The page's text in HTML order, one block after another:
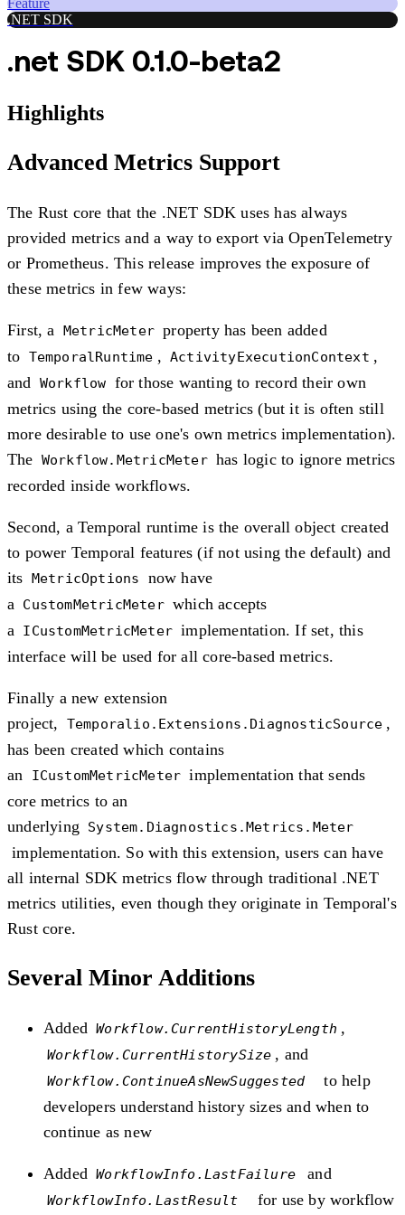
Feature
.NET SDK
.net SDK 0.1.0-beta2
Highlights
Advanced Metrics Support
The Rust core that the .NET SDK uses has always
provided metrics and a way to export via OpenTelemetry
or Prometheus. This release improves the exposure of
these metrics in few ways:
First, a MetricMeter property has been added
to TemporalRuntime , ActivityExecutionContext ,
and
Workflow for those wanting to record their own
metrics using the core-based metrics (but it is often still
more desirable to use one's own metrics implementation).
The Workflow.MetricMeter has logic to ignore metrics
recorded inside workflows.
Second, a Temporal runtime is the overall object created
to power Temporal features (if not using the default) and
its MetricOptions
now have
a
CustomMetricMeter which accepts
a
ICustomMetricMeter implementation. If set, this
interface will be used for all core-based metrics.
Finally a new extension
project,
Temporalio.Extensions.DiagnosticSource ,
has been created which contains
an
ICustomMetricMeter implementation that sends
core metrics to an
underlying
System.Diagnostics.Metrics.Meter
implementation. So with this extension, users can have
all internal SDK metrics flow through traditional .NET
metrics utilities, even though they originate in Temporal's
Rust core.
Several Minor Additions
Added Workflow.CurrentHistoryLength ,
Workflow.CurrentHistorySize , and
Workflow.ContinueAsNewSuggested
to help
developers understand history sizes and when to
continue as new
Added WorkflowInfo.LastFailure and
WorkflowInfo.LastResult for use by workflow